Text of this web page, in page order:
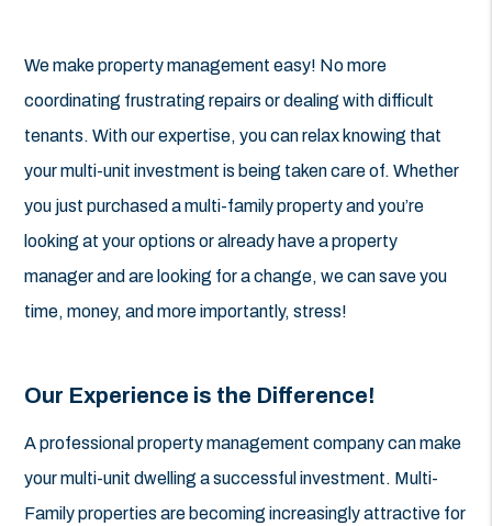
We make property management easy! No more
coordinating frustrating repairs or dealing with difficult
tenants. With our expertise, you can relax knowing that
your multi-unit investment is being taken care of. Whether
you just purchased a multi-family property and you’re
looking at your options or already have a property
manager and are looking for a change, we can save you
time, money, and more importantly, stress!
Our Experience is the Difference!
A professional property management company can make
your multi-unit dwelling a successful investment. Multi-
Family properties are becoming increasingly attractive for